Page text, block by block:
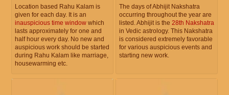
Location based Rahu Kalam is
given for each day. It is an
inauspicious time window which
lasts approximately for one and
half hour every day. No new and
auspicious work should be started
during Rahu Kalam like marriage,
housewarming etc.
The days of Abhijit Nakshatra
occurring throughout the year are
listed. Abhijit is the 28th Nakshatra
in Vedic astrology. This Nakshatra
is considered extremely favorable
for various auspicious events and
starting new work.